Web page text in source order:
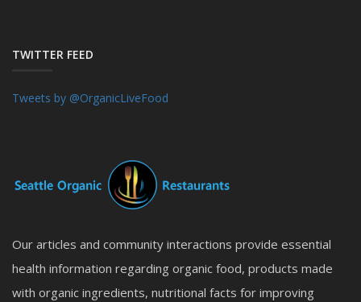
TWITTER FEED
Tweets by @OrganicLiveFood
Our articles and community interactions provide essential
health information regarding organic food, products made
with organic ingredients, nutritional facts for improving